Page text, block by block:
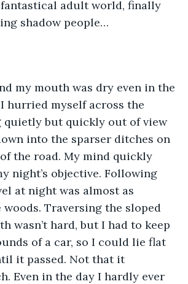
fantastical adult world, finally
shadow people…
my mouth was dry even in the
hurried myself across the
quietly but quickly out of view
into the sparser ditches on
the road. My mind quickly
night’s objective. Following
at night was almost as
Traversing the sloped
wasn’t hard, but I had to keep
of a car, so I could lie flat
it passed. Not that it
Even in the day I hardly ever